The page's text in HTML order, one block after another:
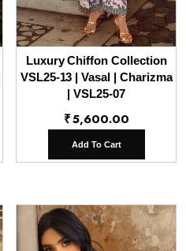
Luxury Chiffon Collection
VSL25-13 | Vasal | Charizma
| VSL25-07
₹5,600.00
Add To Cart